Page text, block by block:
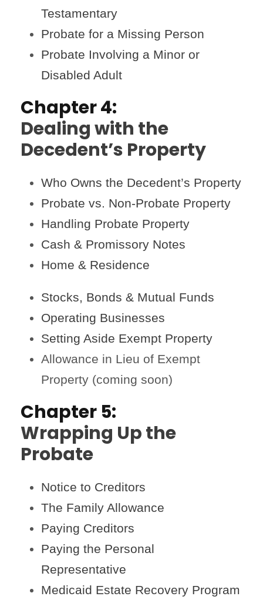
Testamentary
Probate for a Missing Person
Probate Involving a Minor or
Disabled Adult
Chapter 4:
Dealing with the
Decedent’s Property
Who Owns the Decedent’s Property
Probate vs. Non-Probate Property
Handling Probate Property
Cash & Promissory Notes
Home & Residence
Stocks, Bonds & Mutual Funds
Operating Businesses
Setting Aside Exempt Property
Allowance in Lieu of Exempt
Property (coming soon)
Chapter 5:
Wrapping Up the
Probate
Notice to Creditors
The Family Allowance
Paying Creditors
Paying the Personal
Representative
Medicaid Estate Recovery Program